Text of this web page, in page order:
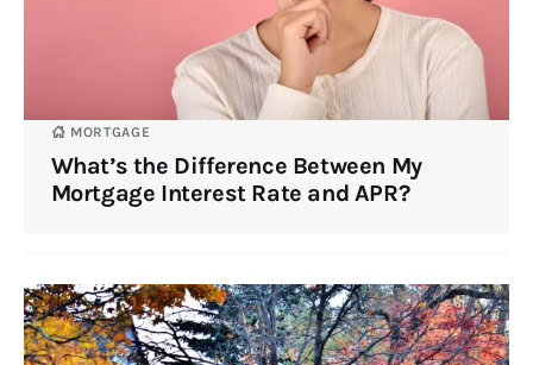
MORTGAGE
What’s the Difference Between My
Mortgage Interest Rate and APR?